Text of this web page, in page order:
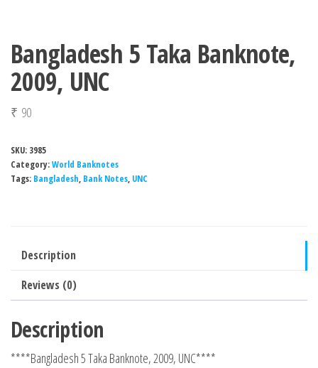
Bangladesh 5 Taka Banknote,
2009, UNC
₹ 90
SKU: 3985
Category:World Banknotes
Tags: Bangladesh, Bank Notes, UNC
Description
Reviews (0)
Description
****Bangladesh 5 Taka Banknote, 2009, UNC****